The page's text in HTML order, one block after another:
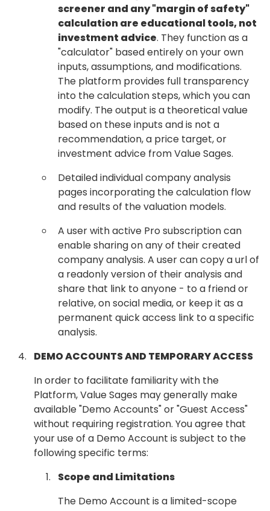
screener and any "margin of safety"
calculation are educational tools, not
investment advice. They function as a
"calculator" based entirely on your own
inputs, assumptions, and modifications.
The platform provides full transparency
into the calculation steps, which you can
modify. The output is a theoretical value
based on these inputs and is not a
recommendation, a price target, or
investment advice from Value Sages.
Detailed individual company analysis
pages incorporating the calculation flow
and results of the valuation models.
A user with active Pro subscription can
enable sharing on any of their created
company analysis. A user can copy a url of
a readonly version of their analysis and
share that link to anyone - to a friend or
relative, on social media, or keep it as a
permanent quick access link to a specific
analysis.
DEMO ACCOUNTS AND TEMPORARY ACCESS
In order to facilitate familiarity with the
Platform, Value Sages may generally make
available "Demo Accounts" or "Guest Access"
without requiring registration. You agree that
your use of a Demo Account is subject to the
following specific terms:
Scope and Limitations
The Demo Account is a limited-scope